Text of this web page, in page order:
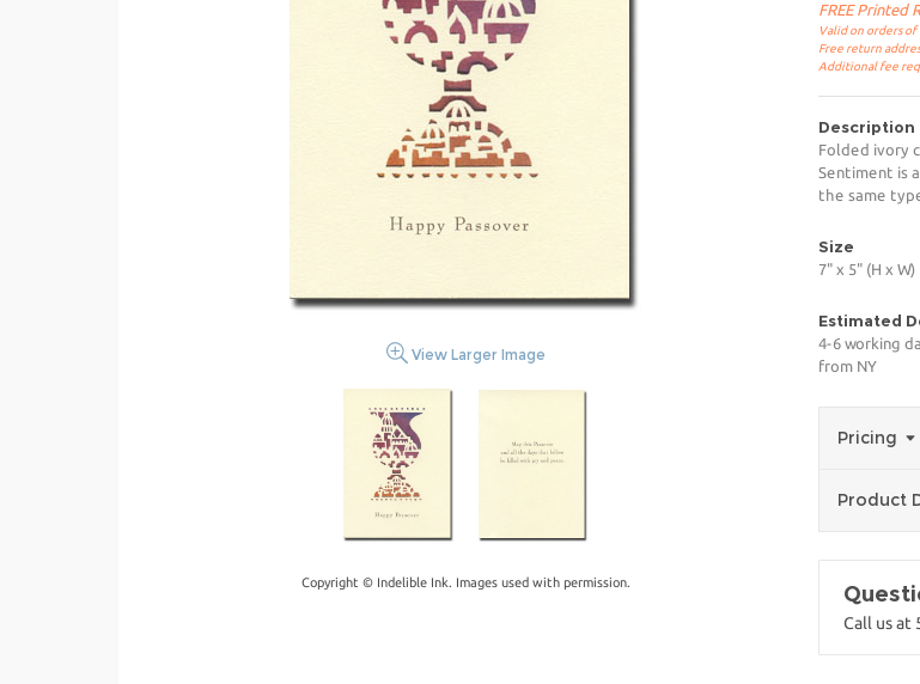
View Larger Image
Copyright © Indelible Ink. Images used with permission.
FREE Printed
Valid on orders of
Free return
Additional fee
Description
Folded ivory
Sentiment is
the same
Size
7" x 5" (H x W)
Estimated
4-6 working
from NY
Pricing
Product
Call us at